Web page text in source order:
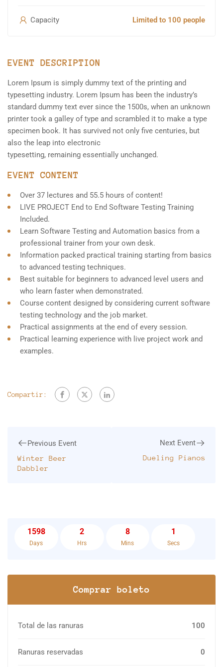
Capacity Limited to 100 people
EVENT DESCRIPTION
Lorem Ipsum is simply dummy text of the printing and
typesetting industry. Lorem Ipsum has been the industry’s
standard dummy text ever since the 1500s, when an unknown
printer took a galley of type and scrambled it to make a type
specimen book. It has survived not only five centuries, but
also the leap into electronic
typesetting, remaining essentially unchanged.
EVENT CONTENT
Over 37 lectures and 55.5 hours of content!
LIVE PROJECT End to End Software Testing Training
Included.
Learn Software Testing and Automation basics from a
professional trainer from your own desk.
Information packed practical training starting from basics
to advanced testing techniques.
Best suitable for beginners to advanced level users and
who learn faster when demonstrated.
Course content designed by considering current software
testing technology and the job market.
Practical assignments at the end of every session.
Practical learning experience with live project work and
examples.
Compartir:
Previous Event
Winter Beer
Dabbler
Next Event
Dueling Pianos
1598
Days
2
Hrs
8
Mins
1
Secs
Comprar boleto
Total de las ranuras 100
Ranuras reservadas 0